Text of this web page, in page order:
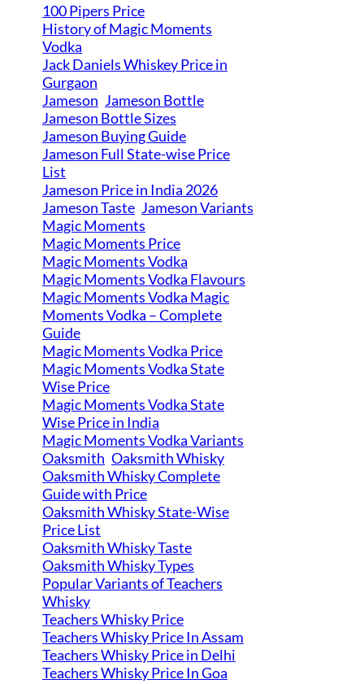
100 Pipers Price
History of Magic Moments
Vodka
Jack Daniels Whiskey Price in
Gurgaon
Jameson Jameson Bottle
Jameson Bottle Sizes
Jameson Buying Guide
Jameson Full State-wise Price
List
Jameson Price in India 2026
Jameson Taste Jameson Variants
Magic Moments
Magic Moments Price
Magic Moments Vodka
Magic Moments Vodka Flavours
Magic Moments Vodka Magic
Moments Vodka – Complete
Guide
Magic Moments Vodka Price
Magic Moments Vodka State
Wise Price
Magic Moments Vodka State
Wise Price in India
Magic Moments Vodka Variants
Oaksmith Oaksmith Whisky
Oaksmith Whisky Complete
Guide with Price
Oaksmith Whisky State-Wise
Price List
Oaksmith Whisky Taste
Oaksmith Whisky Types
Popular Variants of Teachers
Whisky
Teachers Whisky Price
Teachers Whisky Price In Assam
Teachers Whisky Price in Delhi
Teachers Whisky Price In Goa